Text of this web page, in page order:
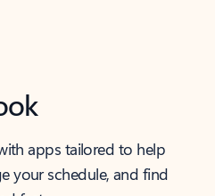
apps tailored to help
your schedule, and find